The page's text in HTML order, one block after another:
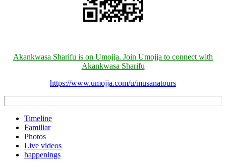
Akankwasa Sharifu is on Umojja. Join Umojja to connect with
Akankwasa Sharifu
https://www.umojja.com/u/musanatours
Timeline
Familiar
Photos
Live videos
happenings